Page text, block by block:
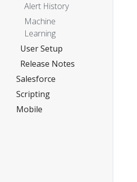
Alert History
Machine
Learning
User Setup
Release Notes
Salesforce
Scripting
Mobile